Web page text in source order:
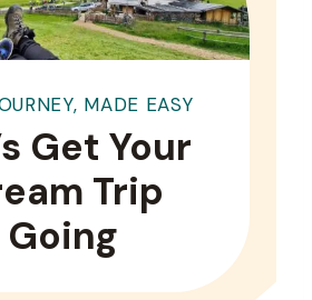
MADE EASY
Get Your
Trip
Going